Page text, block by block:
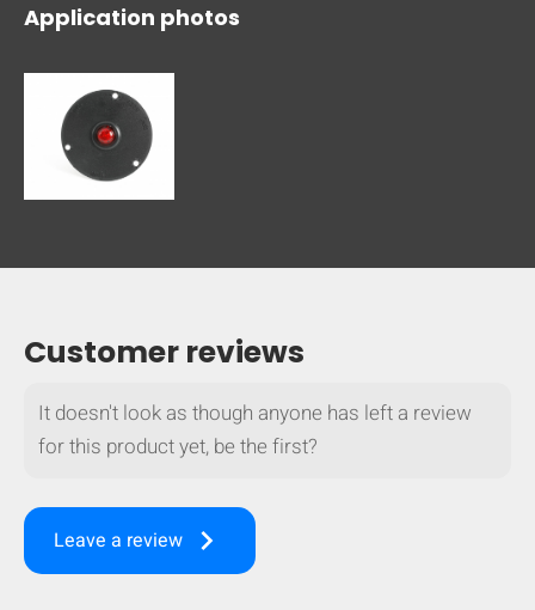
Application photos
Customer reviews
It doesn't look as though anyone has left a review
for this product yet, be the first?
Leave a review keyboard_arrow_right